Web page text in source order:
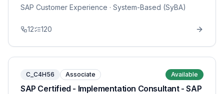
SAP Customer Experience · System-Based (SyBA)
12 120
C_C4H56 Associate Available
SAP Certified - Implementation Consultant - SAP